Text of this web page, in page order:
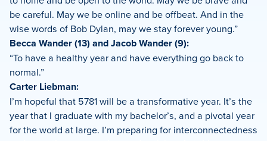
be careful. May we be online and be offbeat. And in the
wise words of Bob Dylan, may we stay forever young.”
Becca Wander (13) and Jacob Wander (9):
“To have a healthy year and have everything go back to
normal.”
Carter Liebman:
I’m hopeful that 5781 will be a transformative year. It’s the
year that I graduate with my bachelor’s, and a pivotal year
for the world at large. I’m preparing for interconnectedness